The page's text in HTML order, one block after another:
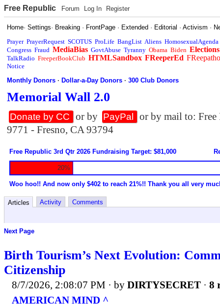
Free Republic Forum Log In Register
Home·Settings· Breaking · FrontPage · Extended · Editorial ·Activism ·
Prayer PrayerRequest SCOTUS ProLife BangList Aliens HomosexualAgenda
Congress Fraud MediaBias GovtAbuse Tyranny Obama Biden Elections
TalkRadio FreeperBookClub HTMLSandbox FReeperEd
Notice
Monthly Donors ·Dollar-a-Day Donors ·300 Club Donors
Memorial Wall 2.0
Donate by CC or by PayPal
or by mail to:
9771 - Fresno, CA 93794
Free Republic 3rd Qtr 2026 Fundraising Target: $81,000
20%
Woo hoo!! And now only $402 to reach 21%!! Thank you all very
Articles Activity Comments
Next Page
Birth Tourism’s Next Evolution:
Citizenship
8/7/2026, 2:08:07 PM · by DIRTYSECRET · 8
AMERICAN MIND ^